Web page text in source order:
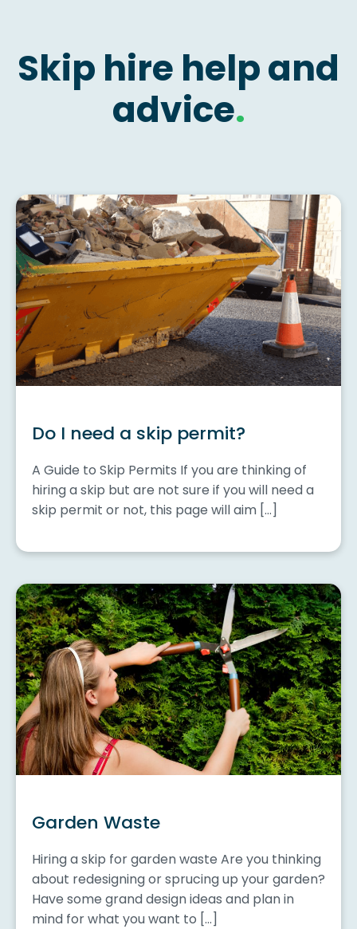
Skip hire help and
advice.
Do I need a skip permit?
A Guide to Skip Permits If you are thinking of
hiring a skip but are not sure if you will need a
skip permit or not, this page will aim […]
Garden Waste
Hiring a skip for garden waste Are you thinking
about redesigning or sprucing up your garden?
Have some grand design ideas and plan in
mind for what you want to […]